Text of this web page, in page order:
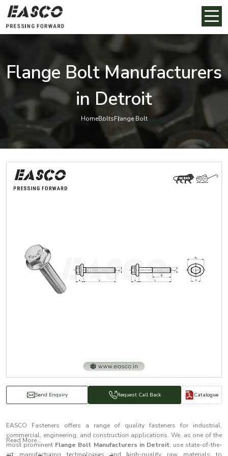
Flange Bolt Manufacturers
in Detroit
HomeBoltsFlange Bolt
Send Enquiry Request Call Back Catalogue
EASCO Fasteners offers a range of quality fasteners for industrial,
commercial, engineering, and construction applications. We, as one of the
most prominent Flange Bolt Manufacturers in Detroit, use state-of-the-
Read More...